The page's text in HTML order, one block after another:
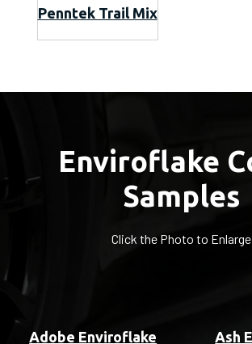
Penntek Trail Mix
Enviroflake
Samples
Click the Photo to Enlarge
Adobe Enviroflake Ash